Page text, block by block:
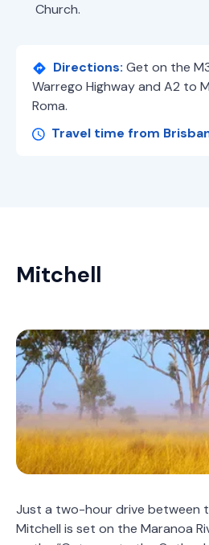
Church.
Directions: Get on the
Warrego Highway and A2 to
Roma.
Travel time from
Mitchell
Just a two-hour drive between
Mitchell is set on the Maranoa